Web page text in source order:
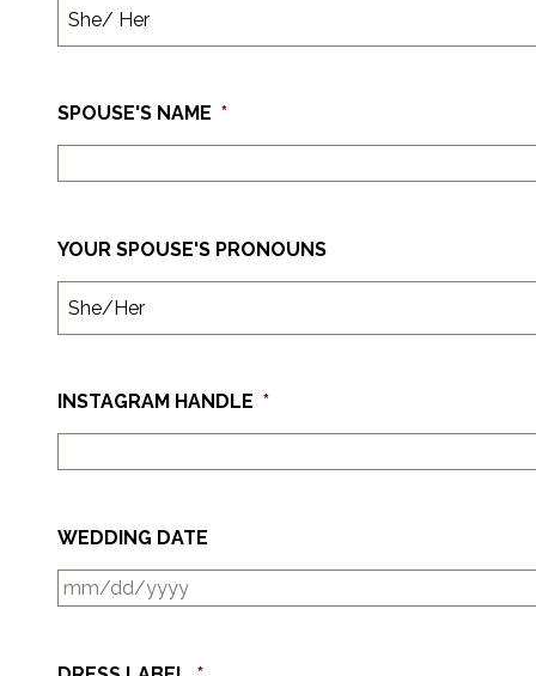
SPOUSE'S NAME *
YOUR SPOUSE'S PRONOUNS
INSTAGRAM HANDLE *
WEDDING DATE